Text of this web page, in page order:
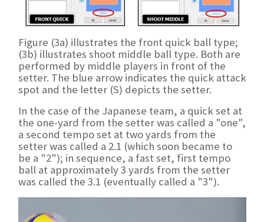
Figure (3a) illustrates the front quick ball type;
(3b) illustrates shoot middle ball type. Both are
performed by middle players in front of the
setter. The blue arrow indicates the quick attack
spot and the letter (S) depicts the setter.
In the case of the Japanese team, a quick set at
the one-yard from the setter was called a "one",
a second tempo set at two yards from the
setter was called a 2.1 (which soon became to
be a "2"); in sequence, a fast set, first tempo
ball at approximately 3 yards from the setter
was called the 3.1 (eventually called a "3").